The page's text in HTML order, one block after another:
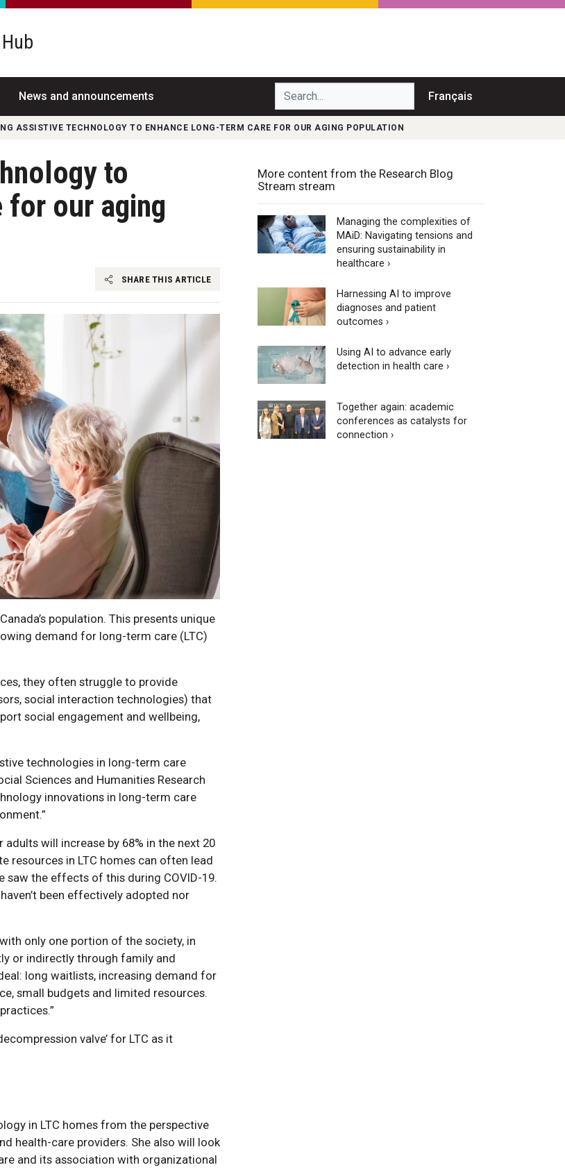
News and announcements Search... Français
ASSISTIVE TECHNOLOGY TO ENHANCE LONG-TERM CARE FOR OUR AGING POPULATION
to
for our aging
SHARE THIS ARTICLE
population. This presents unique
demand for long-term care (LTC)
they often struggle to provide
social interaction technologies) that
social engagement and wellbeing,
technologies in long-term care
Sciences and Humanities Research
innovations in long-term care
will increase by 68% in the next 20
resources in LTC homes can often lead
the effects of this during COVID-19.
been effectively adopted nor
only one portion of the society, in
or indirectly through family and
long waitlists, increasing demand for
small budgets and limited resources.
valve’ for LTC as it
in LTC homes from the perspective
health-care providers. She also will look
and its association with organizational
More content from the Research Blog
Stream stream
Managing the complexities of
MAiD: Navigating tensions and
ensuring sustainability in
healthcare ›
Harnessing AI to improve
diagnoses and patient
outcomes ›
Using AI to advance early
detection in health care ›
Together again: academic
conferences as catalysts for
connection ›